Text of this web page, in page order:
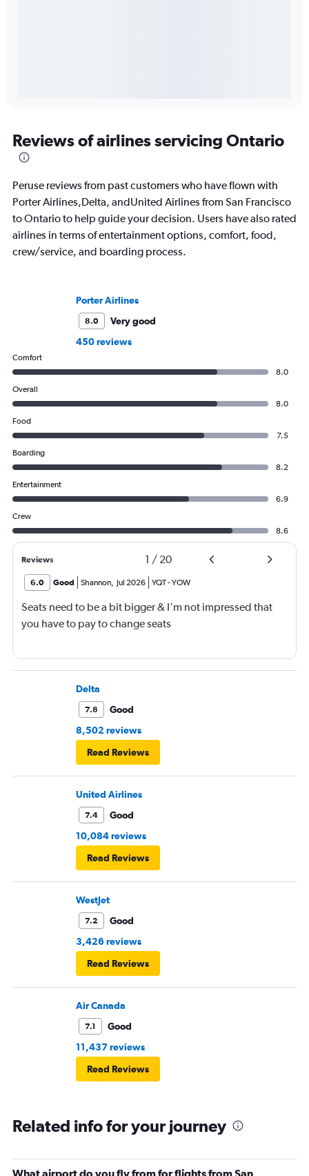
Reviews of airlines servicing Ontario
Peruse reviews from past customers who have flown with
Porter Airlines,Delta, andUnited Airlines from San Francisco
to Ontario to help guide your decision. Users have also rated
airlines in terms of entertainment options, comfort, food,
crew/service, and boarding process.
Porter Airlines
8.0
Very good
450 reviews
Comfort
8.0
Overall
8.0
Food
7.5
Boarding
8.2
Entertainment
6.9
Crew
8.6
Reviews 1 / 20
6.0 Good Shannon Jul 2026 YQT-YOW
Seats need to be a bit bigger & I'm not impressed that
you have to pay to change seats
Delta
7.8
Good
8,502 reviews
Read Reviews
United Airlines
7.4
Good
10,084 reviews
Read Reviews
WestJet
7.2
Good
3,426 reviews
Read Reviews
Air Canada
7.1
Good
11,437 reviews
Read Reviews
Related info for your journey
What airport do you fly from for flights from San